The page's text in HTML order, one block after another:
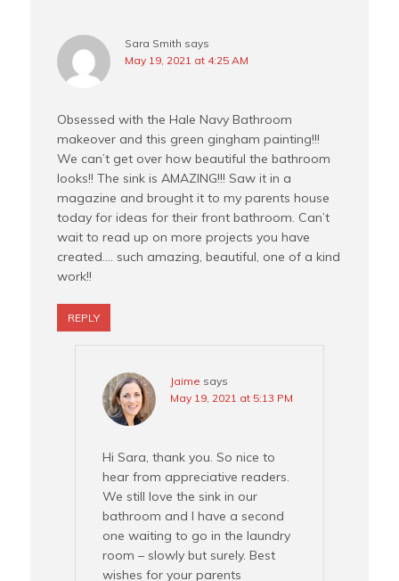
Sara Smith says
May 19, 2021 at 4:25 AM
Obsessed with the Hale Navy Bathroom
makeover and this green gingham painting!!!
We can’t get over how beautiful the bathroom
looks!! The sink is AMAZING!!! Saw it in a
magazine and brought it to my parents house
today for ideas for their front bathroom. Can’t
wait to read up on more projects you have
created…. such amazing, beautiful, one of a kind
work!!
REPLY
Jaime says
May 19, 2021 at 5:13 PM
Hi Sara, thank you. So nice to
hear from appreciative readers.
We still love the sink in our
bathroom and I have a second
one waiting to go in the laundry
room – slowly but surely. Best
wishes for your parents